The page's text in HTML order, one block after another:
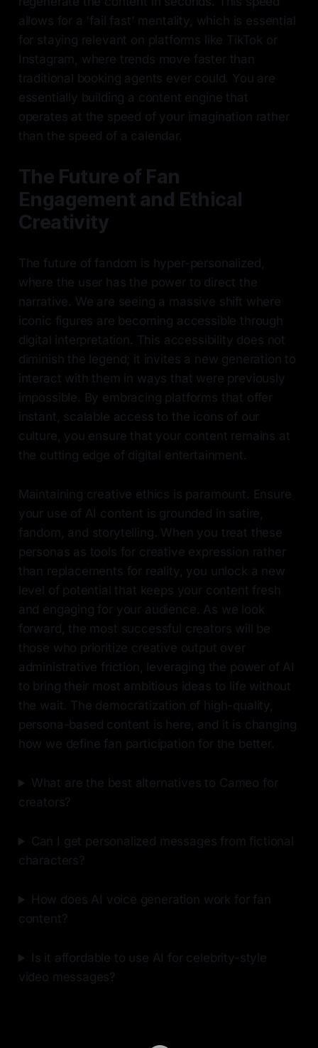
allows for a 'fail fast' mentality, which is essential
for staying relevant on platforms like TikTok or
Instagram, where trends move faster than
traditional booking agents ever could. You are
essentially building a content engine that
operates at the speed of your imagination rather
than the speed of a calendar.
The Future of Fan
Engagement and Ethical
Creativity
The future of fandom is hyper-personalized,
where the user has the power to direct the
narrative. We are seeing a massive shift where
iconic figures are becoming accessible through
digital interpretation. This accessibility does not
diminish the legend; it invites a new generation to
interact with them in ways that were previously
impossible. By embracing platforms that offer
instant, scalable access to the icons of our
culture, you ensure that your content remains at
the cutting edge of digital entertainment.
Maintaining creative ethics is paramount. Ensure
your use of AI content is grounded in satire,
fandom, and storytelling. When you treat these
personas as tools for creative expression rather
than replacements for reality, you unlock a new
level of potential that keeps your content fresh
and engaging for your audience. As we look
forward, the most successful creators will be
those who prioritize creative output over
administrative friction, leveraging the power of AI
to bring their most ambitious ideas to life without
the wait. The democratization of high-quality,
persona-based content is here, and it is changing
how we define fan participation for the better.
What are the best alternatives to Cameo for
creators?
Can I get personalized messages from fictional
characters?
How does AI voice generation work for fan
content?
Is it affordable to use AI for celebrity-style
video messages?